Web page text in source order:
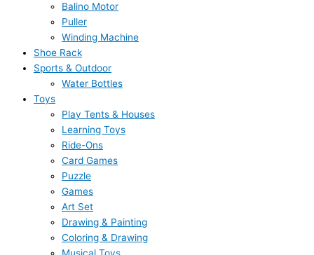
Balino Motor
Puller
Winding Machine
Shoe Rack
Sports & Outdoor
Water Bottles
Toys
Play Tents & Houses
Learning Toys
Ride-Ons
Card Games
Puzzle
Games
Art Set
Drawing & Painting
Coloring & Drawing